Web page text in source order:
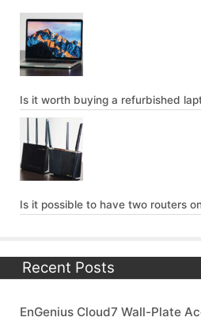
Is it worth buying a refurbished
Is it possible to have two routers
Recent Posts
EnGenius Cloud7 Wall-Plate